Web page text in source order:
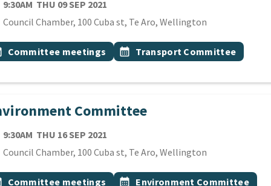
9:30AM THU 09 SEP 2021
Council Chamber, 100 Cuba st, Te Aro, Wellington
topic
Committee meetings Event topic
calendar_month Transport Committee
Committee
9:30AM THU 16 SEP 2021
Council Chamber, 100 Cuba st, Te Aro, Wellington
topic
Committee meetings Event topic
calendar_month Environment Committee